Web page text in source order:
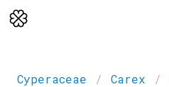
Cyperaceae Carex